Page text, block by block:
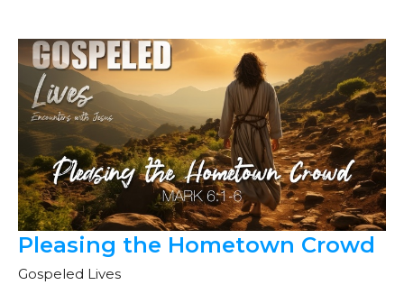
Pleasing the Hometown Crowd
Gospeled Lives